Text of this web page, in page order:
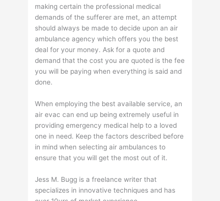
making certain the professional medical
demands of the sufferer are met, an attempt
should always be made to decide upon an air
ambulance agency which offers you the best
deal for your money. Ask for a quote and
demand that the cost you are quoted is the fee
you will be paying when everything is said and
done.
When employing the best available service, an
air evac can end up being extremely useful in
providing emergency medical help to a loved
one in need. Keep the factors described before
in mind when selecting air ambulances to
ensure that you will get the most out of it.
Jess M. Bugg is a freelance writer that
specializes in innovative techniques and has